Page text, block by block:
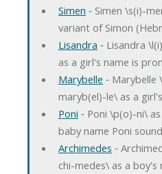
Simen ‐ Simen \s(i)-
variant of Simon
Lisandra ‐ Lisandra
as a girl's name is
Marybelle ‐ Marybelle
maryb(el)-le\ as a
Poni ‐ Poni \p(o)-ni\
baby name Poni
Archimedes ‐
chi-medes\ as a boy's